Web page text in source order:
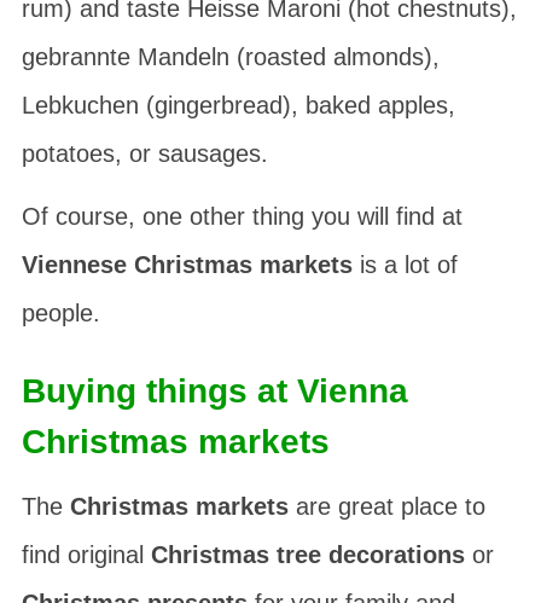
rum) and taste Heisse Maroni (hot chestnuts),
gebrannte Mandeln (roasted almonds),
Lebkuchen (gingerbread), baked apples,
potatoes, or sausages.
Of course, one other thing you will find at
Viennese Christmas marketsis a lot of
people.
Buying things at Vienna
Christmas markets
The Christmas marketsare great place to
find original Christmas tree decorationsor